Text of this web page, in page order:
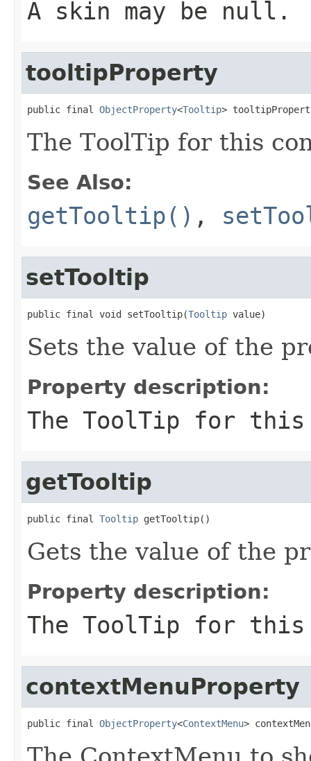
A skin may be null.
tooltipProperty
public final ObjectProperty<Tooltip>
The ToolTip for this
See Also:
getTooltip() ,
setTooltip
public final void setTooltip(Tooltip value)
Sets the value of the
Property description:
The ToolTip for
getTooltip
public final Tooltip getTooltip()
Gets the value of the
Property description:
The ToolTip for
contextMenuProperty
public final ObjectProperty<ContextMenu>